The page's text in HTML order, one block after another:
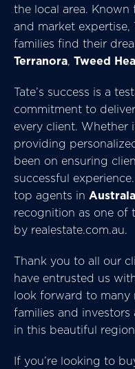
the local area.
and market expertise,
families find their
Terranora, Tweed
Tate’s success is a
commitment to
every client. Whether
providing
been on ensuring
successful
top agents in
recognition as one of
by realestate.com.au.
Thank you to all our
have entrusted us
look forward to many
families and
in this beautiful
If you’re looking to